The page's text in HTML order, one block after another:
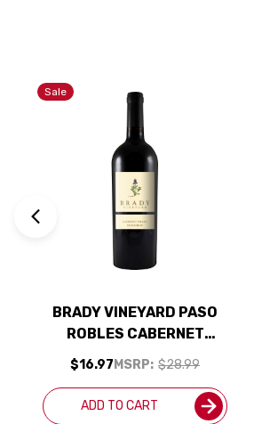
Sale
BRADY VINEYARD PASO
ROBLES CABERNET
FRANC 2023 RATED 94WE
EDITORS CHOICE
$16.97 MSRP: $28.99
ADD TO CART